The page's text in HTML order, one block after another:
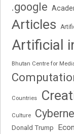
.google
Articles
Artificial
Bhutan Centre for
Countries
Culture
Donald Trump